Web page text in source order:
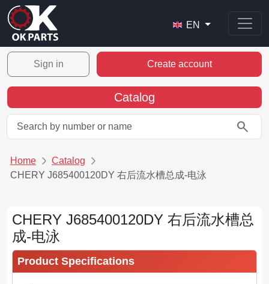
EN
Sign in Create account
Catalog
search
Home
Catalog
CHERY J685400120DY 右后流水槽总成-电泳
CHERY J685400120DY 右后流水槽总
成-电泳
Product Specifications